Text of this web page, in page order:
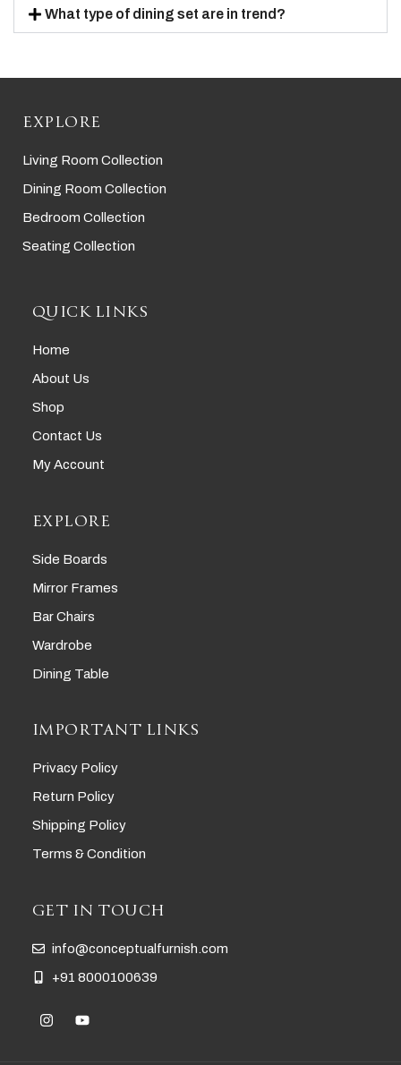
What type of dining set are in trend?
EXPLORE
Living Room Collection
Dining Room Collection
Bedroom Collection
Seating Collection
QUICK LINKS
Home
About Us
Shop
Contact Us
My Account
EXPLORE
Side Boards
Mirror Frames
Bar Chairs
Wardrobe
Dining Table
IMPORTANT LINKS
Privacy Policy
Return Policy
Shipping Policy
Terms & Condition
GET IN TOUCH
info@conceptualfurnish.com
+91 8000100639